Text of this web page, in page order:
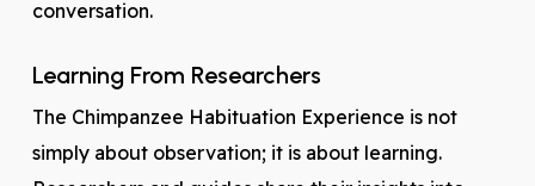
conversation.
Learning From Researchers
The Chimpanzee Habituation Experience is not
simply about observation; it is about learning.